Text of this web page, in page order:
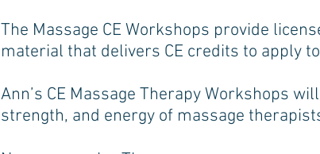
The Massage CE Workshops provide
material that delivers CE credits to apply
Ann’s CE Massage Therapy Workshops
strength, and energy of massage